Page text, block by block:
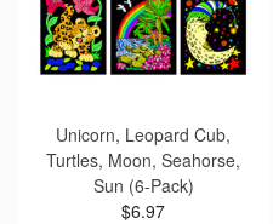
Unicorn, Leopard Cub,
Turtles, Moon, Seahorse,
Sun (6-Pack)
$6.97